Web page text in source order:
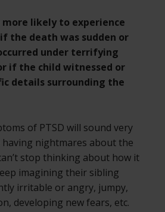
more likely to experience
the death was sudden or
under terrifying
if the child witnessed or
details surrounding the
of PTSD will sound very
nightmares about the
stop thinking about how it
imagining their sibling
irritable or angry, jumpy,
developing new fears, etc.